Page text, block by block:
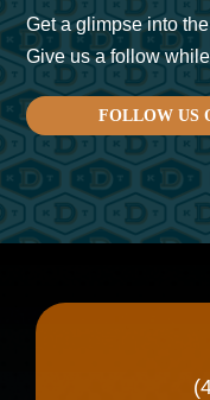
Get a glimpse into
Give us a follow
FOLLOW US